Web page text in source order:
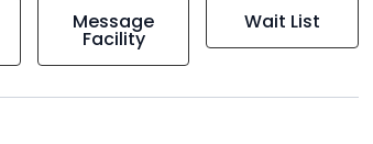
Message
Facility
Wait List